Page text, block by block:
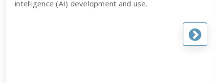
intelligence (AI) development and use.